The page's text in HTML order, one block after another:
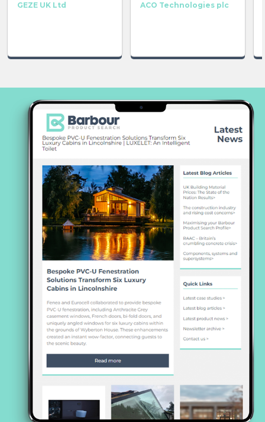
GEZE UK Ltd ACO Technologies plc